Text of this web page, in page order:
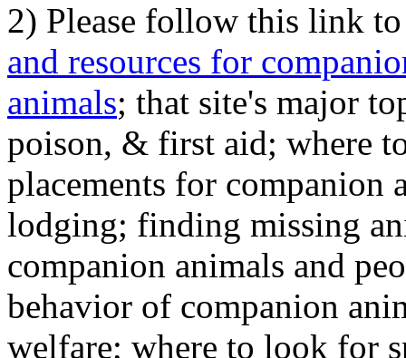
2) Please follow this link
and resources for
animals; that site's major
poison, & first aid; where
placements for
lodging; finding missing
companion animals and
behavior of companion
welfare; where to look for